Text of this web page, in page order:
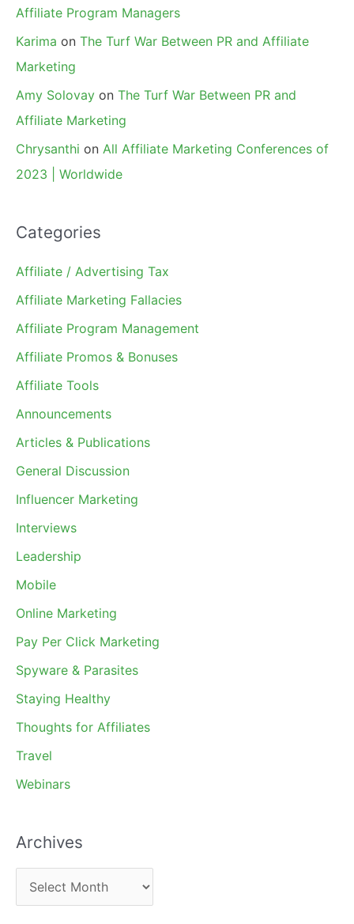
Affiliate Program Managers
Karima on The Turf War Between PR and Affiliate
Marketing
Amy Solovay on The Turf War Between PR and
Affiliate Marketing
Chrysanthi on All Affiliate Marketing Conferences of
2023 | Worldwide
Categories
Affiliate / Advertising Tax
Affiliate Marketing Fallacies
Affiliate Program Management
Affiliate Promos & Bonuses
Affiliate Tools
Announcements
Articles & Publications
General Discussion
Influencer Marketing
Interviews
Leadership
Mobile
Online Marketing
Pay Per Click Marketing
Spyware & Parasites
Staying Healthy
Thoughts for Affiliates
Travel
Webinars
Archives
r